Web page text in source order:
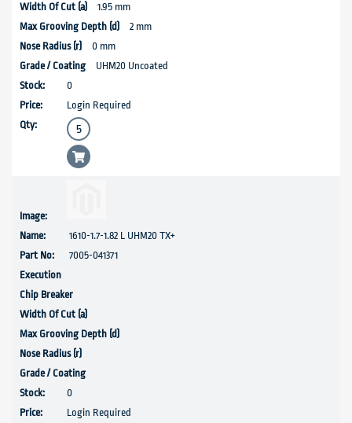
1.95 mm
2 mm
0 mm
UHM20 Uncoated
0
Login Required
1610-1.7-1.82 L UHM20 TX+
7005-041371
0
Login Required